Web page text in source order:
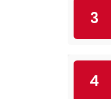
3
4